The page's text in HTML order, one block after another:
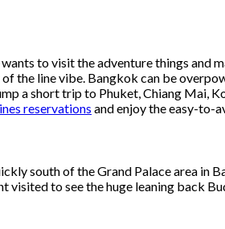
to visit the adventure things and
the line vibe. Bangkok can be
a short trip to Phuket, Chiang Mai,
reservations and enjoy the easy-to-
south of the Grand Palace area
to see the huge leaning back